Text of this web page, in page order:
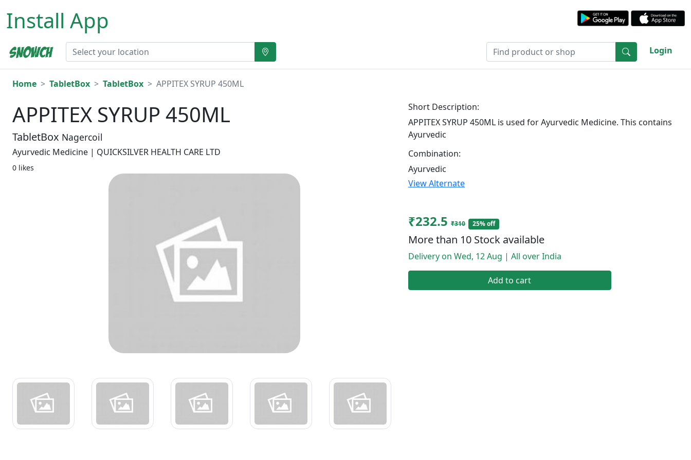
Install App
Login
Home TabletBox TabletBox APPITEX SYRUP 450ML
APPITEX SYRUP 450ML
TabletBox Nagercoil
Ayurvedic Medicine | QUICKSILVER HEALTH CARE LTD
0 likes
Short Description:
APPITEX SYRUP 450ML is used for Ayurvedic Medicine. This contains
Ayurvedic
Combination:
Ayurvedic
View Alternate
₹232.5 ₹310 25% off
More than 10 Stock available
Delivery on Wed, 12 Aug | All over India
Add to cart